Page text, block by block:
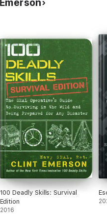
100 Deadly Skills: Survival
Edition
2016